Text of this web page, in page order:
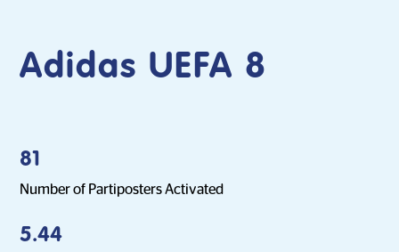
Adidas UEFA 8
81
Number of Partiposters Activated
5.44